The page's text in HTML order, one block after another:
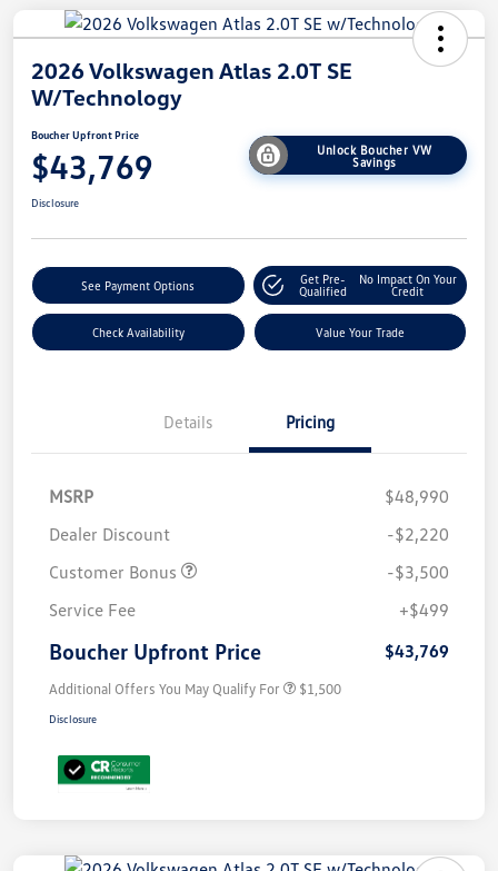
2026 Volkswagen Atlas 2.0T SE
W/Technology
Boucher Upfront Price
$43,769
Unlock Boucher VW
Savings
Disclosure
See Payment Options
Get Pre-
Qualified
No Impact On Your
Credit
Check Availability Value Your Trade
Details Pricing
MSRP
$48,990
Dealer Discount
-$2,220
Customer Bonus
-$3,500
Service Fee
+$499
Boucher Upfront Price $43,769
Additional Offers You May Qualify For $1,500
Disclosure